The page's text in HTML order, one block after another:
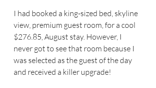
I had booked a king-sized bed, skyline
view, premium guest room, for a cool
$276.85, August stay. However, I
never got to see that room because I
was selected as the guest of the day
and received a killer upgrade!